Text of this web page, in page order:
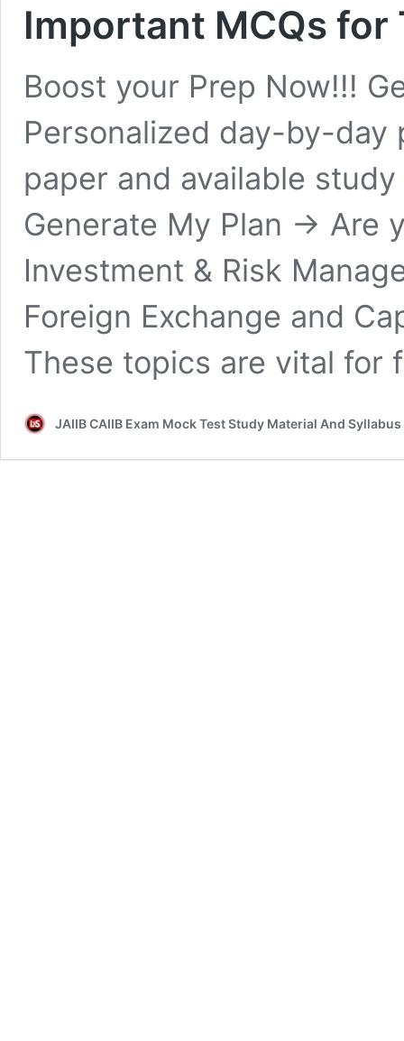
Important MCQs for
Boost your Prep Now!!!
Personalized day-by-day
paper and available
Generate My Plan → Are
Investment & Risk
Foreign Exchange and
These topics are vital
JAIIB CAIIB Exam Mock Test Study Material And